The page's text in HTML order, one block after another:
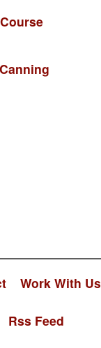
Work With Us
Rss Feed